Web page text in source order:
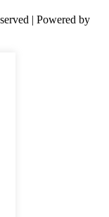
| Powered by